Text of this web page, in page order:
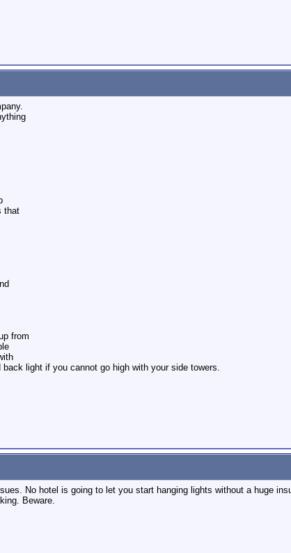
that
from
light if you cannot go high with your side towers.
No hotel is going to let you start hanging lights without a huge
Beware.